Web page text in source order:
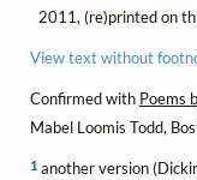
2011, (re)printed on
View text without
Confirmed with Poems
Mabel Loomis Todd,
1another version